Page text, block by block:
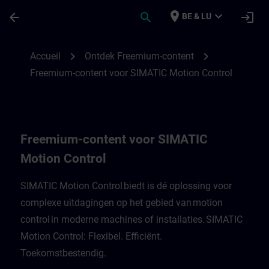
arrow_back search place BE & LU expand_more login
Accueil chevron_right Ontdek Freemium-content chevron_right
Freemium-content voor SIMATIC Motion Control
Freemium-content voor SIMATIC
Motion Control
SIMATIC Motion Control biedt is dé oplossing voor
complexe uitdagingen op het gebied van motion
control in moderne machines of installaties. SIMATIC
Motion Control: Flexibel. Efficiënt.
Toekomstbestendig.​